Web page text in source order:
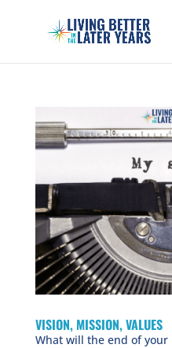
VISION, MISSION, VALUES
What will the end of